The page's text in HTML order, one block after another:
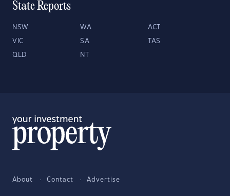
State Reports
NSW WA ACT
VIC SA TAS
QLD NT
About Contact Advertise